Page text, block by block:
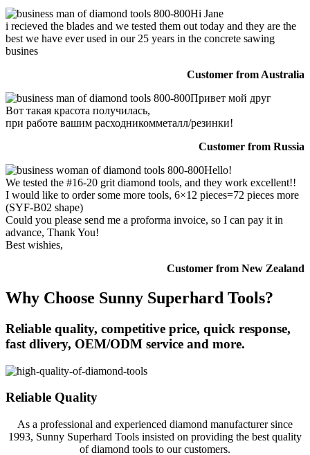
Hi Jane
i recieved the blades and we tested them out today and they are the
best we have ever used in our 25 years in the concrete sawing
busines
Customer from Australia
Привет мой друг
Вот такая красота получилась,
при работе вашим расходникомметалл/резинки!
Customer from Russia
Hello!
We tested the #16-20 grit diamond tools, and they work excellent!!
I would like to order some more tools, 6×12 pieces=72 pieces more
(SYF-B02 shape)
Could you please send me a proforma invoice, so I can pay it in
advance, Thank You!
Best wishies,
Customer from New Zealand
Why Choose Sunny Superhard Tools?
Reliable quality, competitive price, quick response,
fast dlivery, OEM/ODM service and more.
Reliable Quality
As a professional and experienced diamond manufacturer since
1993, Sunny Superhard Tools insisted on providing the best quality
of diamond tools to our customers.